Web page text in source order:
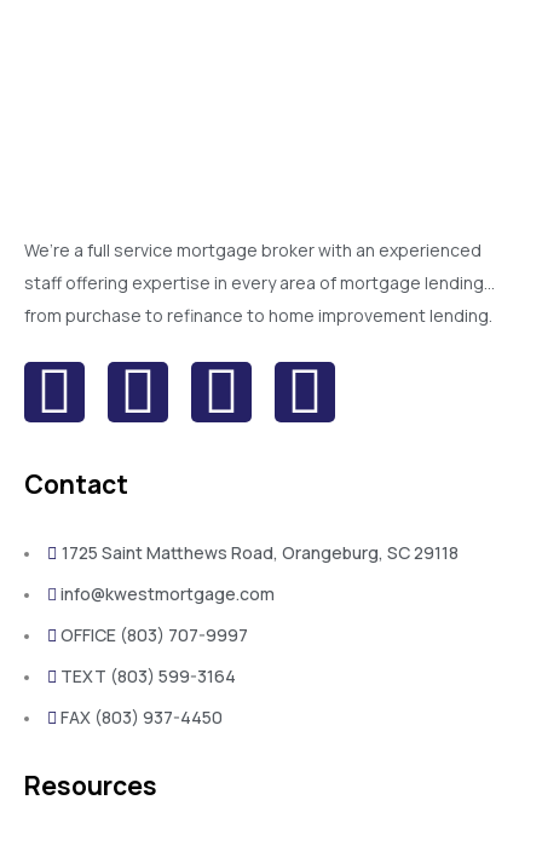
We’re a full service mortgage broker with an experienced
staff offering expertise in every area of mortgage lending…
from purchase to refinance to home improvement lending.
Contact
1725 Saint Matthews Road, Orangeburg, SC 29118
info@kwestmortgage.com
OFFICE (803) 707-9997
TEXT (803) 599-3164
FAX (803) 937-4450
Resources